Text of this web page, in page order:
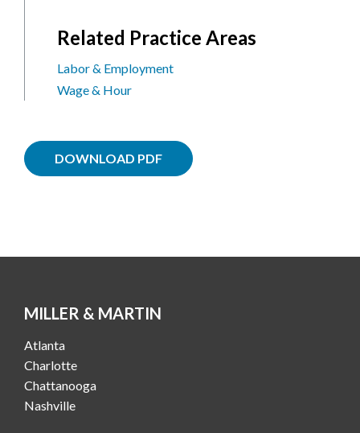
Related Practice Areas
Labor & Employment
Wage & Hour
DOWNLOAD PDF
MILLER & MARTIN
Atlanta
Charlotte
Chattanooga
Nashville